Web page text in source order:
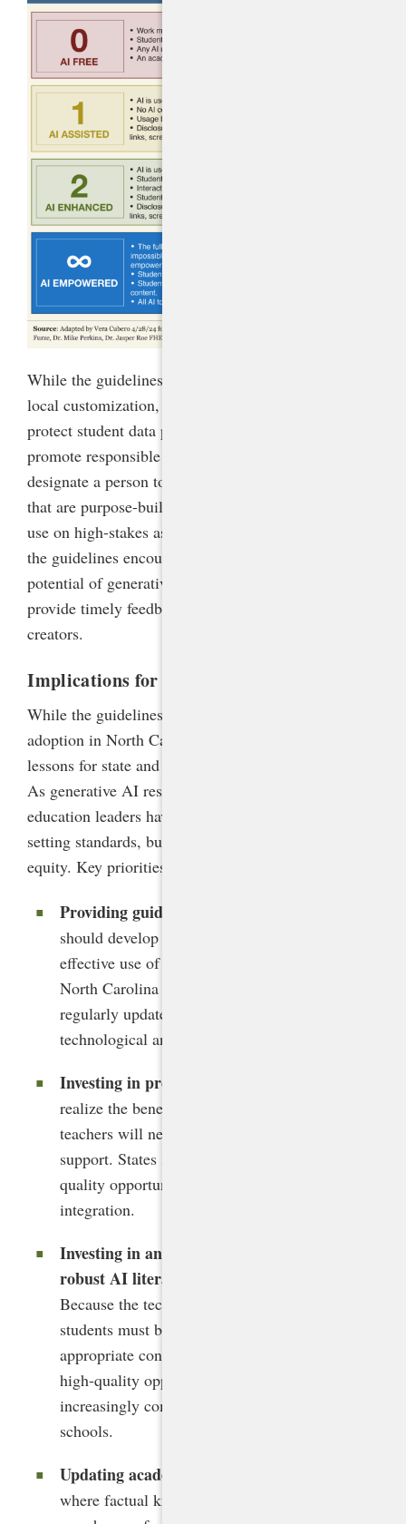
While the guidelines provide ample flexibility for
local customization, they set clear guardrails to
protect student data privacy, prevent cheating, and
promote responsible use. Schools are advised to
designate a person to field concerns, procure tools
that are purpose-built for education, and prohibit AI
use on high-stakes assessments. At the same time,
the guidelines encourage schools to embrace the
potential of generative AI to personalize learning,
provide timely feedback, and empower students as
creators.
Implications for Policy
While the guidelines were designed for voluntary
adoption in North Carolina, they hold important
lessons for state and local policymakers nationwide.
As generative AI reshapes the education landscape,
education leaders have a crucial role to play in
setting standards, building capacity, and advancing
equity. Key priorities include the following:
Providing guidance and model policies
should develop clear guidelines for the ethical,
effective use of generative AI in schools, as
North Carolina has. These guidelines should be
regularly updated to keep pace with
technological and pedagogical innovations.
Investing in professional development
realize the benefits of AI while mitigating risks,
teachers will need significant training and
support. States should allocate funding for high-
quality opportunities focused on AI literacy and
integration.
Investing in and ensuring equitable access to
robust AI literacy training for all students.
Because the technology will affect them most,
students must be learning about AI in age-
appropriate contexts in all grades and receive
high-quality opportunities to learn with it in
increasingly complex ways in secondary
schools.
Updating academic standards
where factual knowledge has been a Google